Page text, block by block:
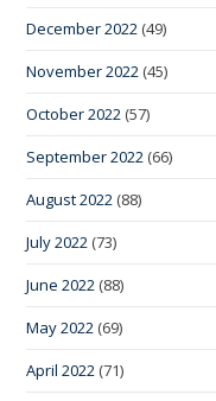
December 2022 (49)
November 2022 (45)
October 2022 (57)
September 2022 (66)
August 2022 (88)
July 2022 (73)
June 2022 (88)
May 2022 (69)
April 2022 (71)